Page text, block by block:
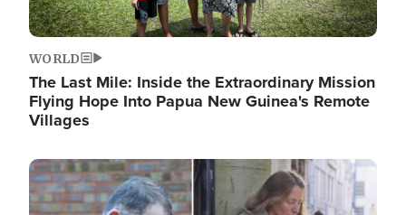
WORLD
The Last Mile: Inside the Extraordinary Mission
Flying Hope Into Papua New Guinea's Remote
Villages
Image